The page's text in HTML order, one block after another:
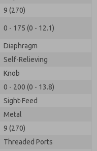
9 (270)
0 - 175 (0 - 12.1)
Diaphragm
Self-Relieving
Knob
0 - 200 (0 - 13.8)
Sight-Feed
Metal
9 (270)
Threaded Ports